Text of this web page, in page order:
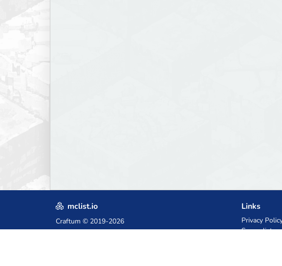
mclist.io
Craftum © 2019-2026
Links
Privacy
Server list